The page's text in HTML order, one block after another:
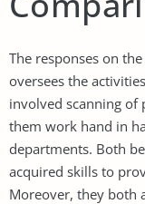
The responses on
oversees the
involved scanning of
them work hand in
departments. Both
acquired skills to
Moreover, they both